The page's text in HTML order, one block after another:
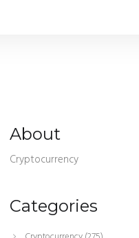
About
Cryptocurrency
Categories